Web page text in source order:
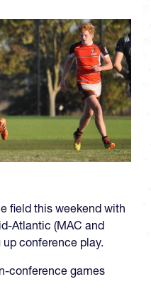
field this weekend with
Atlantic (MAC and
conference play.
conference games